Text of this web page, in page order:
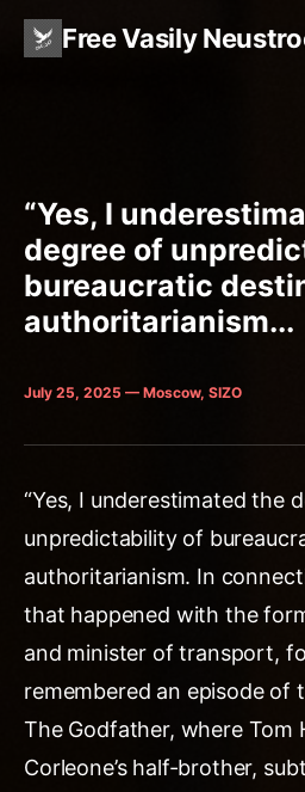
Free Vasily
“Yes, I
degree of
bureaucratic
authoritarianism...
July 25, 2025 — Moscow, SIZO
“Yes, I underestimated the
unpredictability of
authoritarianism. In
that happened with the
and minister of transport,
remembered an episode of
The Godfather, where Tom
Corleone’s half-brother,